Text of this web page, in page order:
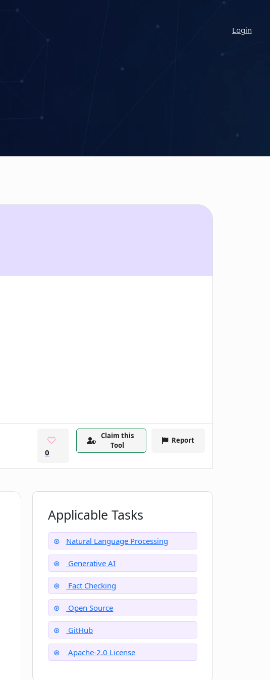
Login
0
Claim this
Tool
Report
Applicable Tasks
Natural Language Processing
Generative AI
Fact Checking
Open Source
GitHub
Apache-2.0 License